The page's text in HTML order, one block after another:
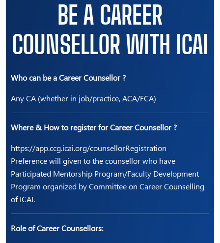
BE A CAREER
COUNSELLOR WITH ICAI
Who can be a Career Counsellor ?
Any CA (whether in job/practice, ACA/FCA)
Where & How to register for Career Counsellor ?
https://app.ccg.icai.org/counsellorRegistration
Preference will given to the counsellor who have
Participated Mentorship Program/Faculty Development
Program organized by Committee on Career Counselling
of ICAI.
Role of Career Counsellors: